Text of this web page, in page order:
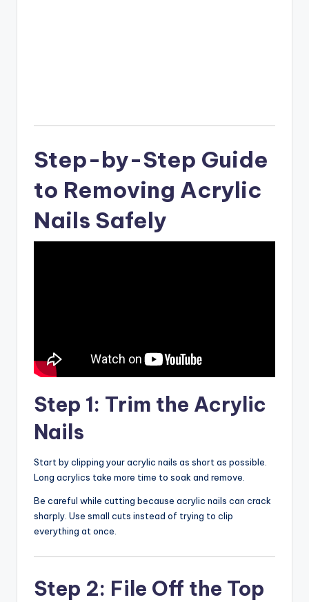
Step-by-Step Guide
to Removing Acrylic
Nails Safely
Step 1: Trim the Acrylic
Nails
Start by clipping your acrylic nails as short as possible.
Long acrylics take more time to soak and remove.
Be careful while cutting because acrylic nails can crack
sharply. Use small cuts instead of trying to clip
everything at once.
Step 2: File Off the Top